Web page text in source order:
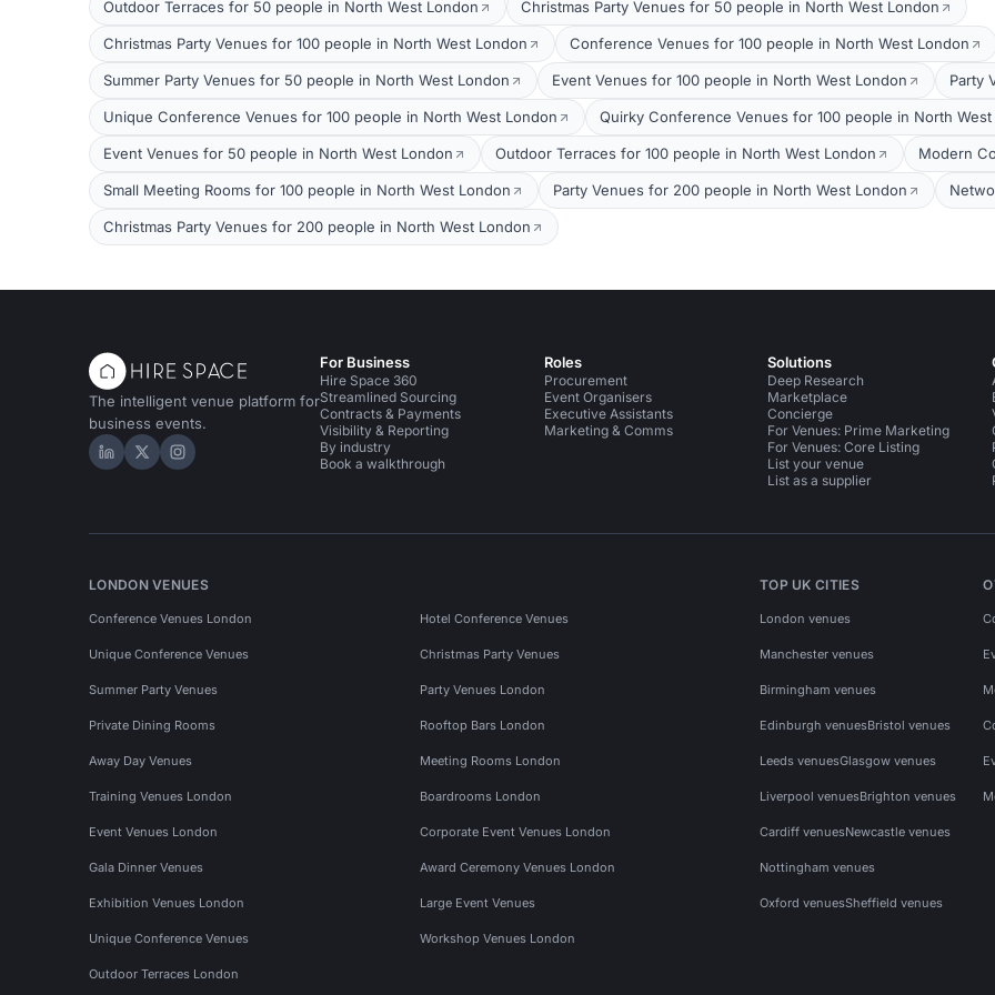
Outdoor Terraces for 50 people in North West London Christmas Party Venues for 50 people in North West London
Christmas Party Venues for 100 people in North West London Conference Venues for 100 people in North West London
Summer Party Venues for 50 people in North West London Event Venues for 100 people in North West London Party
Unique Conference Venues for 100 people in North West London Quirky Conference Venues for 100 people in North
Event Venues for 50 people in North West London Outdoor Terraces for 100 people in North West London Modern
Small Meeting Rooms for 100 people in North West London Party Venues for 200 people in North West London
Christmas Party Venues for 200 people in North West London
The intelligent venue platform for
business events.
Hire Space on LinkedIn
Hire Space on X
Hire Space on Instagram
For Business
Hire Space 360
Streamlined Sourcing
Contracts & Payments
Visibility & Reporting
By industry
Book a walkthrough
Roles
Procurement
Event Organisers
Executive Assistants
Marketing & Comms
Solutions
Deep Research
Marketplace
Concierge
For Venues: Prime Marketing
For Venues: Core Listing
List your venue
List as a supplier
LONDON VENUES
Conference Venues London Hotel Conference Venues
Unique Conference Venues Christmas Party Venues
Summer Party Venues Party Venues London
Private Dining Rooms Rooftop Bars London
Away Day Venues Meeting Rooms London
Training Venues London Boardrooms London
Event Venues London Corporate Event Venues London
Gala Dinner Venues Award Ceremony Venues London
Exhibition Venues London Large Event Venues
Unique Conference Venues Workshop Venues London
Outdoor Terraces London
TOP UK CITIES
London venues
Manchester venues
Birmingham venues
Edinburgh venuesBristol venues
Leeds venuesGlasgow venues
Liverpool venuesBrighton venues
Cardiff venuesNewcastle venues
Nottingham venues
Oxford venuesSheffield venues